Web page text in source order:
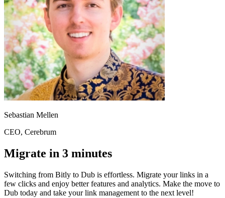
Sebastian Mellen
CEO, Cerebrum
Migrate in 3 minutes
Switching from Bitly to Dub is effortless. Migrate your links in a
few clicks and enjoy better features and analytics. Make the move to
Dub today and take your link management to the next level!